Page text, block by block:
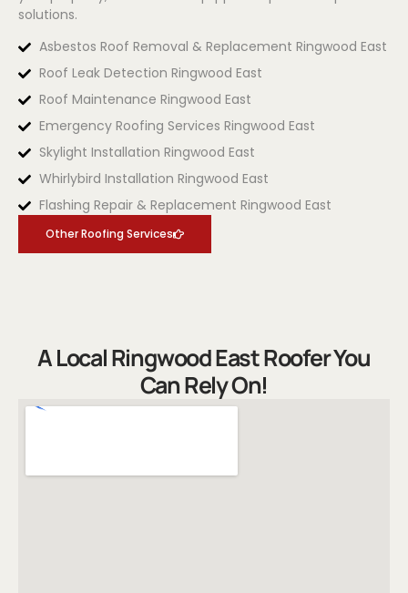
solutions.
Asbestos Roof Removal & Replacement Ringwood East
Roof Leak Detection Ringwood East
Roof Maintenance Ringwood East
Emergency Roofing Services Ringwood East
Skylight Installation Ringwood East
Whirlybird Installation Ringwood East
Flashing Repair & Replacement Ringwood East
Other Roofing Services
A Local Ringwood East Roofer You
Can Rely On!